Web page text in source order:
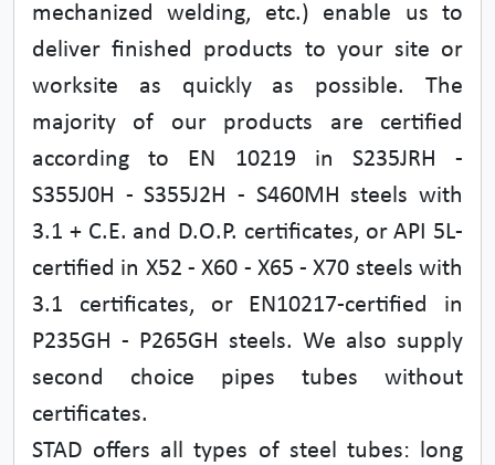
mechanized welding, etc.) enable us to
deliver finished products to your site or
worksite as quickly as possible. The
majority of our products are certified
according to EN 10219 in S235JRH -
S355J0H - S355J2H - S460MH steels with
3.1 + C.E. and D.O.P. certificates, or API 5L-
certified in X52 - X60 - X65 - X70 steels with
3.1 certificates, or EN10217-certified in
P235GH - P265GH steels. We also supply
second choice pipes tubes without
certificates.
STAD offers all types of steel tubes: long